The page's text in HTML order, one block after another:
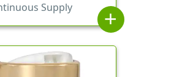
Supply
add